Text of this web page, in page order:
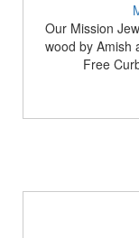
Our Mission
wood by Amish
Free